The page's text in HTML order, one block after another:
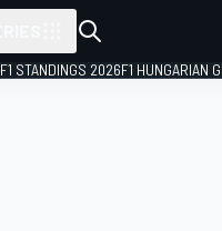
F1 STANDINGS 2026F1 HUNGARIAN